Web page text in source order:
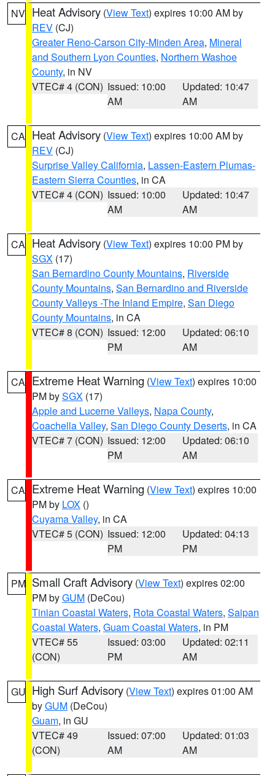
NV Heat Advisory (View Text) expires 10:00 AM by
REV (CJ)
Greater Reno-Carson City-Minden Area, Mineral
and Southern Lyon Counties, Northern Washoe
County, in NV
VTEC# 4 (CON) Issued: 10:00
AM
Updated: 10:47
AM
CA Heat Advisory (View Text) expires 10:00 AM by
REV (CJ)
Surprise Valley California, Lassen-Eastern Plumas-
Eastern Sierra Counties, in CA
VTEC# 4 (CON) Issued: 10:00
AM
Updated: 10:47
AM
CA Heat Advisory (View Text) expires 10:00 PM by
SGX (17)
San Bernardino County Mountains, Riverside
County Mountains, San Bernardino and Riverside
County Valleys -The Inland Empire, San Diego
County Mountains, in CA
VTEC# 8 (CON) Issued: 12:00
PM
Updated: 06:10
AM
CA Extreme Heat Warning (View Text) expires 10:00
PM bySGX (17)
Apple and Lucerne Valleys, Napa County,
Coachella Valley, San Diego County Deserts, in CA
VTEC# 7 (CON) Issued: 12:00
PM
Updated: 06:10
AM
CA Extreme Heat Warning (View Text) expires 10:00
PM by LOX ()
Cuyama Valley, in CA
VTEC# 5 (CON) Issued: 12:00
PM
Updated: 04:13
PM
PM Small Craft Advisory (View Text) expires 02:00
PM byGUM (DeCou)
Tinian Coastal Waters, Rota Coastal Waters, Saipan
Coastal Waters, Guam Coastal Waters, in PM
VTEC# 55
(CON)
Issued: 03:00
PM
Updated: 02:11
AM
GU High Surf Advisory (View Text) expires 01:00 AM
byGUM (DeCou)
Guam, in GU
VTEC# 49
(CON)
Issued: 07:00
AM
Updated: 01:03
AM